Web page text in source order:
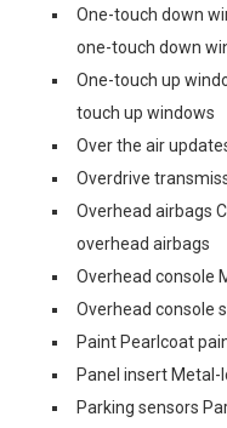
One-touch down
one-touch down
One-touch up
touch up windows
Over the air
Overdrive
Overhead airbags
overhead airbags
Overhead console
Overhead console
Paint Pearlcoat
Panel insert
Parking sensors